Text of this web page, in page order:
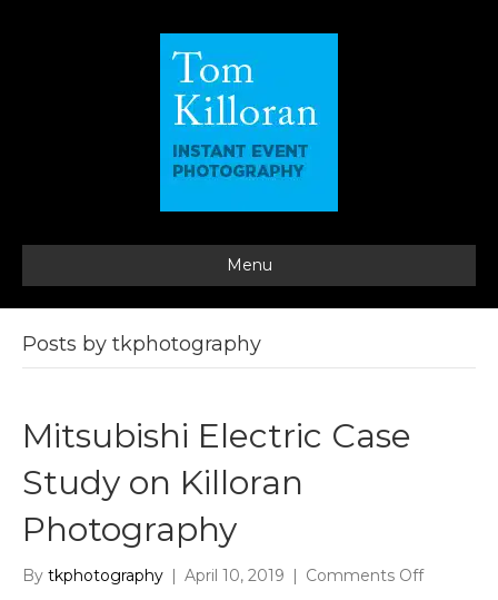
Menu
Posts by tkphotography
Mitsubishi Electric Case
Study on Killoran
Photography
By tkphotography | April 10, 2019 | Comments Offon